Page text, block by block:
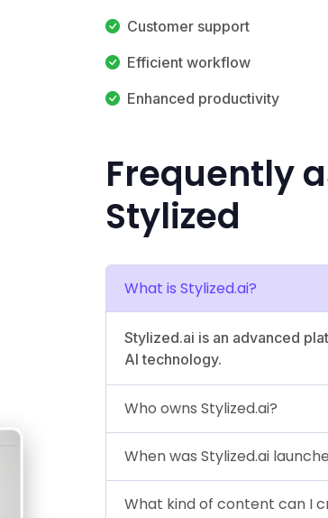
Customer support
Efficient workflow
Enhanced productivity
Frequently
Stylized
What is Stylized.ai?
Stylized.ai is an advanced
AI technology.
Who owns Stylized.ai?
When was Stylized.ai
What kind of content can I